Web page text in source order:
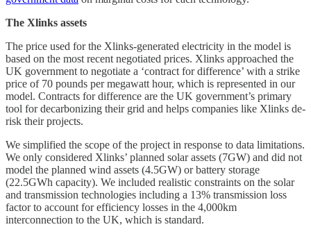
The Xlinks assets
The price used for the Xlinks-generated electricity in the model is
based on the most recent negotiated prices. Xlinks approached the
UK government to negotiate a ‘contract for difference’ with a strike
price of 70 pounds per megawatt hour, which is represented in our
model. Contracts for difference are the UK government’s primary
tool for decarbonizing their grid and helps companies like Xlinks de-
risk their projects.
We simplified the scope of the project in response to data limitations.
We only considered Xlinks’ planned solar assets (7GW) and did not
model the planned wind assets (4.5GW) or battery storage
(22.5GWh capacity). We included realistic constraints on the solar
and transmission technologies including a 13% transmission loss
factor to account for efficiency losses in the 4,000km
interconnection to the UK, which is standard.